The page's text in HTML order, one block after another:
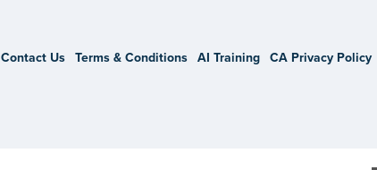
Contact Us Terms & Conditions AI Training CA Privacy Policy